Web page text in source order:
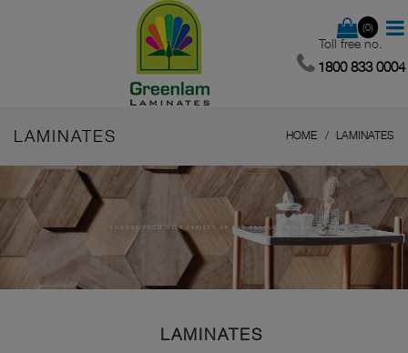
(0)
Toll free no.
1800 833 0004
LAMINATES HOME LAMINATES
CHOOSE FROM WIDE VARIETY OF OUR PRODUCT RANGE.
LAMINATES